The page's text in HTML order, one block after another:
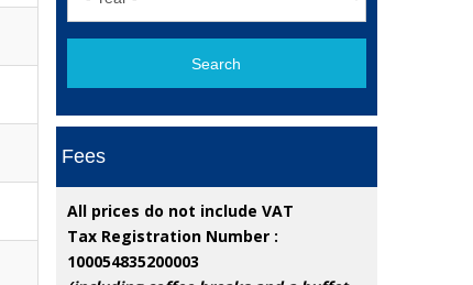
Search
Fees
All prices do not include VAT
Tax Registration Number :
100054835200003